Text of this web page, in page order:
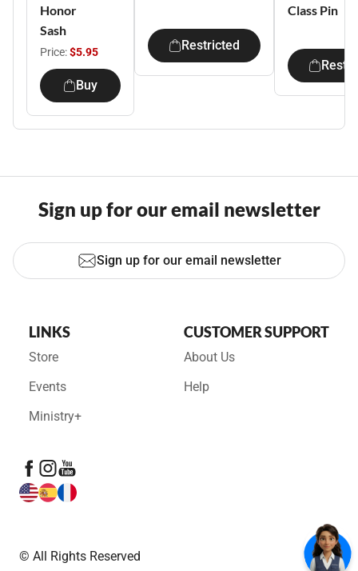
Honor
Sash
Price:$5.95
Buy
Restricted
Class Pin
Sign up for our email newsletter
Sign up for our email newsletter
LINKS
Store
Events
Ministry+
CUSTOMER SUPPORT
About Us
Help
© All Rights Reserved